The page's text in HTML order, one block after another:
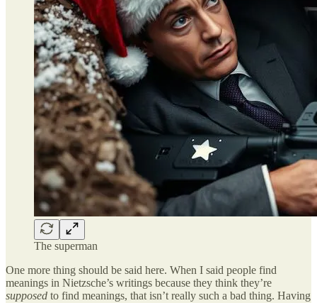
The superman
One more thing should be said here. When I said people find
meanings in Nietzsche’s writings because they think they’re
supposed to find meanings, that isn’t really such a bad thing. Having